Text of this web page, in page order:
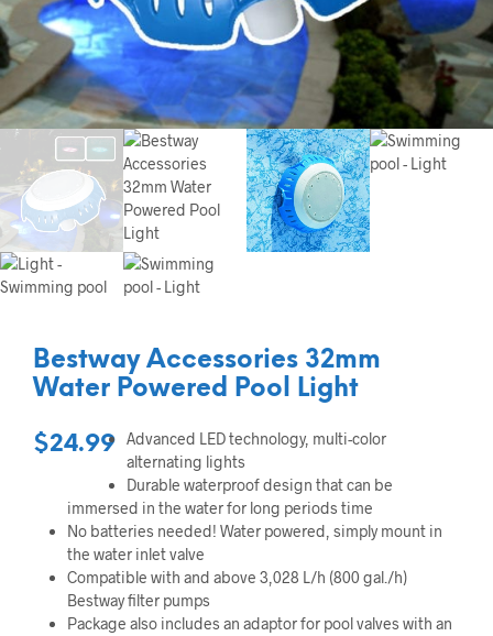
Bestway Accessories 32mm
Water Powered Pool Light
$24.99 Advanced LED technology, multi-color
alternating lights
Durable waterproof design that can be
immersed in the water for long periods time
No batteries needed! Water powered, simply mount in
the water inlet valve
Compatible with and above 3,028 L/h (800 gal./h)
Bestway filter pumps
Package also includes an adaptor for pool valves with an